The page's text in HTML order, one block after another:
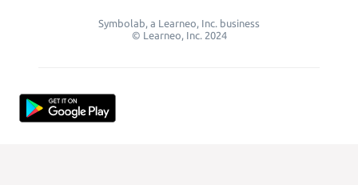
Symbolab, a Learneo, Inc. business
© Learneo, Inc. 2024